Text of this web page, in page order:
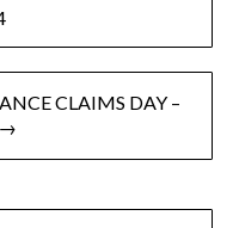
CLAIMS DAY –
→